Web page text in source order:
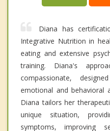
Diana has
Integrative Nutrition in
eating and extensive
training. Diana's
compassionate,
emotional and behavioral
Diana tailors her
unique situation,
symptoms, improving